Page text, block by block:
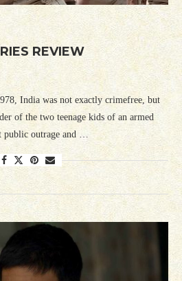
REVIEW
India was not exactly crimefree, but
of the two teenage kids of an armed
public outrage and …